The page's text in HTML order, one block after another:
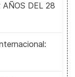
DEL 28